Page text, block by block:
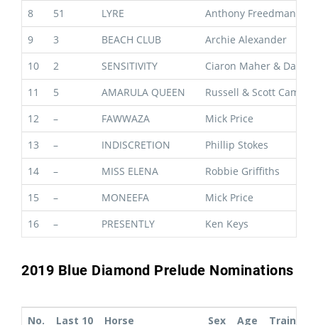
8
51 LYRE
Anthony Freedman
9
3 BEACH CLUB
Archie Alexander
10
2 SENSITIVITY
Ciaron Maher & David
11
5 AMARULA QUEEN
Russell & Scott
12
– FAWWAZA
Mick Price
13
– INDISCRETION
Phillip Stokes
14
– MISS ELENA
Robbie Griffiths
15
– MONEEFA
Mick Price
16
– PRESENTLY Ken Keys
2019 Blue Diamond Prelude Nominations
No. Last 10 Horse Sex Age
Trainer